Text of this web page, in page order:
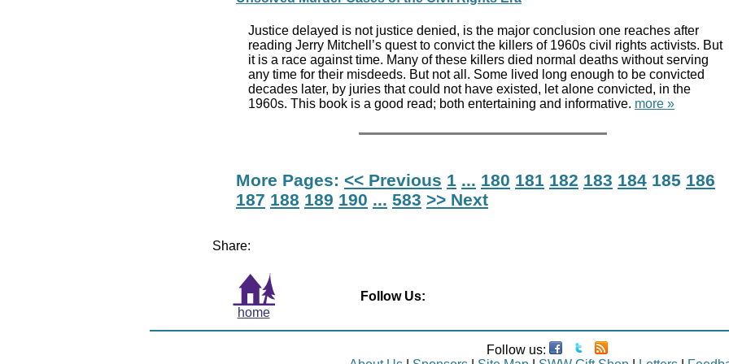
Justice delayed is not justice denied, is the major conclusion one reaches after
reading Jerry Mitchell’s quest to convict the killers of 1960s civil rights activists. But
it is a race against time. Many of these killers died normal deaths without serving
any time for their misdeeds. But not all. Some lived long enough to be convicted
decades later, by juries that could not have existed, let alone convicted, in the
1960s. This book is a good read; both entertaining and informative. more »
More Pages: << Previous 1 ... 180 181 182 183 184 185 186
187 188 189 190 ... 583 >> Next
Share:
home
Follow Us:
Follow us: